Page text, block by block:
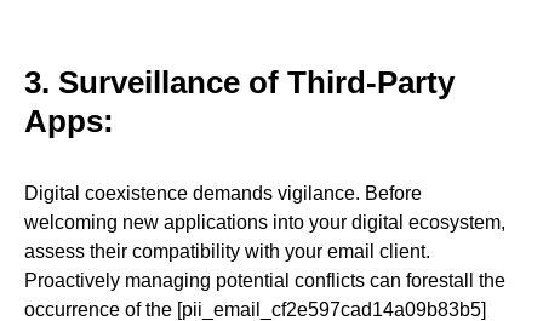
3. Surveillance of Third-Party
Apps:
Digital coexistence demands vigilance. Before
welcoming new applications into your digital ecosystem,
assess their compatibility with your email client.
Proactively managing potential conflicts can forestall the
occurrence of the [pii_email_cf2e597cad14a09b83b5]